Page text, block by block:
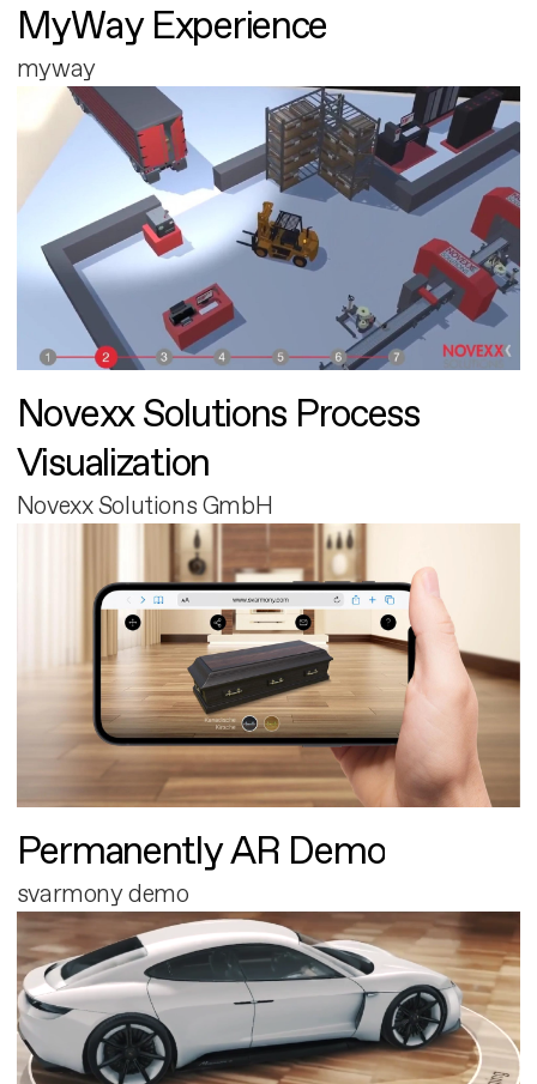
MyWay Experience
myway
Novexx Solutions Process
Visualization
Novexx Solutions GmbH
Permanently AR Demo
svarmony demo